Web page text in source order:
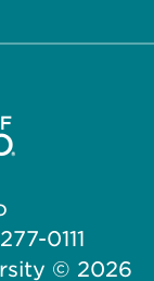
0111
© 2026